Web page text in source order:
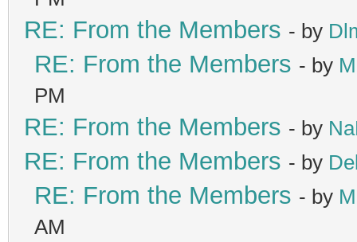
RE: From the Members - by
RE: From the Members - by
PM
RE: From the Members - by
RE: From the Members - by
RE: From the Members - by
AM